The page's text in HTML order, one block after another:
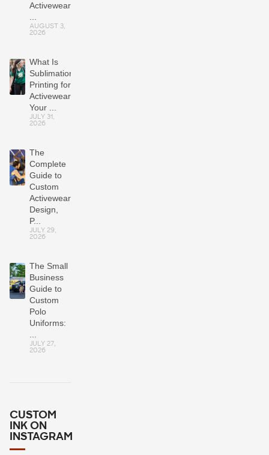
Activewear
AUGUST 3,
2026
What Is
Sublimation
Printing for
Activewear?
Your ...
JULY 31,
2026
The
Complete
Guide to
Custom
Activewear:
Design,
P...
JULY 29,
2026
The Small
Business
Guide to
Custom
Polo
Uniforms:
JULY 27,
2026
CUSTOM
INK ON
INSTAGRAM